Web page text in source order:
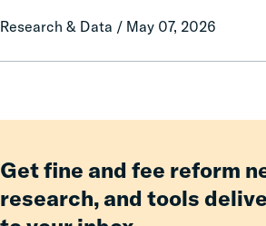
Misconduct
Research & Data / May 07, 2026
Mothers
Incarcerated
Parent
Get fine and fee reform
research, and tools